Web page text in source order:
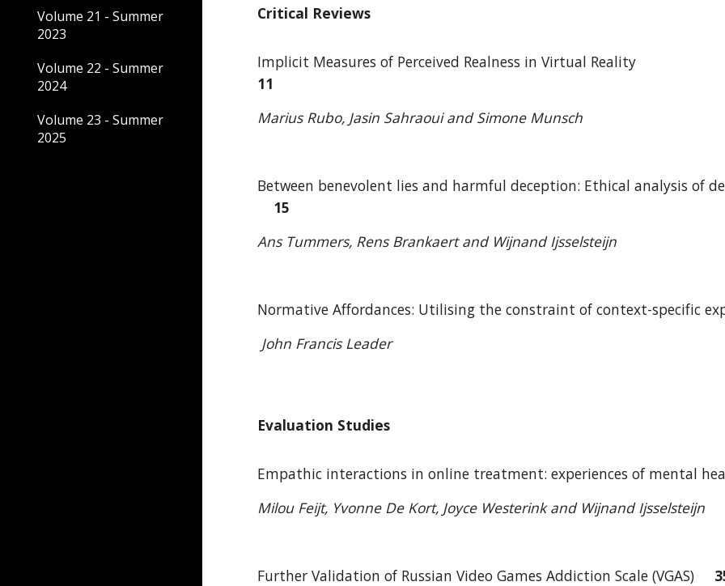
Volume 21 - Summer
2023
Volume 22 - Summer
2024
Volume 23 - Summer
2025
Critical Reviews
Implicit Measures of Perceived Realness in Virtual Reality
11
Marius Rubo, Jasin Sahraoui and Simone Munsch
Between benevolent lies and harmful deception: Ethical analysis of
15
Ans Tummers, Rens Brankaert and Wijnand Ijsselsteijn
Normative Affordances: Utilising the constraint of context-specific
John Francis Leader
Evaluation Studies
Empathic interactions in online treatment: experiences of mental
Milou Feijt, Yvonne De Kort, Joyce Westerink and Wijnand Ijsselsteijn
Further Validation of Russian Video Games Addiction Scale (VGAS)